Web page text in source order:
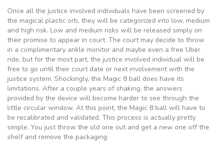
Once all the justice involved individuals have been screened by
the magical plastic orb, they will be categorized into low, medium
and high risk. Low and medium risks will be released simply on
their promise to appear in court. The court may decide to throw
in a complimentary ankle monitor and maybe even a free Uber
ride, but for the most part, the justice involved individual will be
free to go until their court date or next involvement with the
justice system. Shockingly, the Magic 8 ball does have its
limitations. After a couple years of shaking, the answers
provided by the device will become harder to see through the
little circular window. At this point, the Magic 8 ball will have to
be recalibrated and validated. This process is actually pretty
simple. You just throw the old one out and get a new one off the
shelf and remove the packaging.